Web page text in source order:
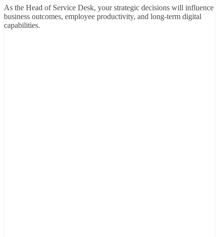
As the Head of Service Desk, your strategic decisions will influence
business outcomes, employee productivity, and long-term digital
capabilities.